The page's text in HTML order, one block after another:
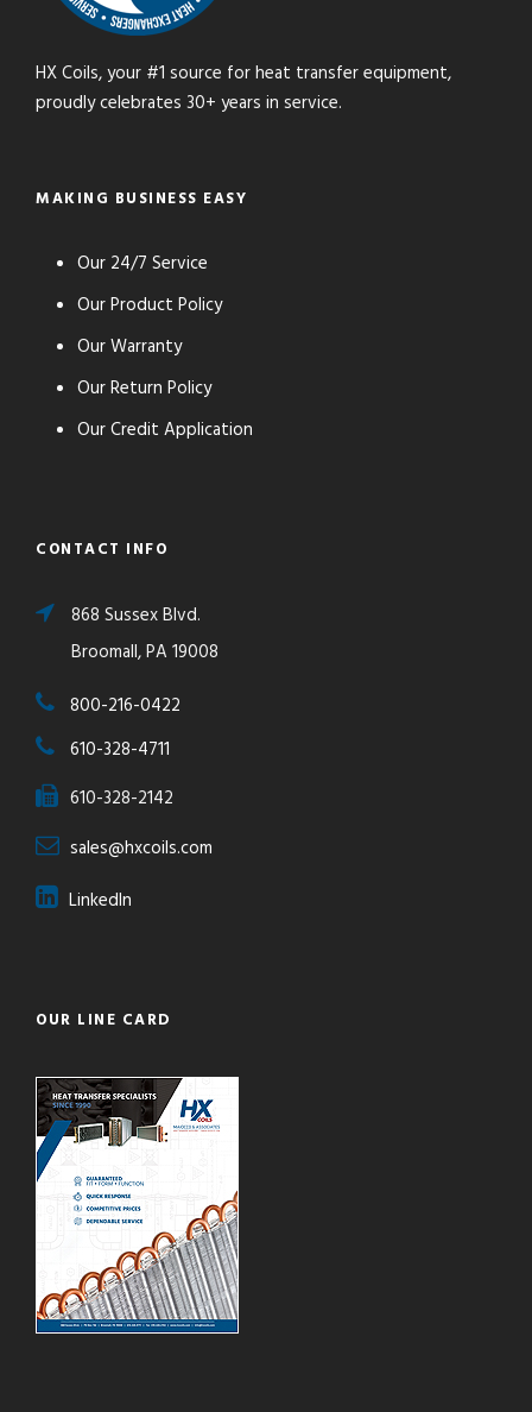
HX Coils, your #1 source for heat transfer equipment,
proudly celebrates 30+ years in service.
MAKING BUSINESS EASY
Our 24/7 Service
Our Product Policy
Our Warranty
Our Return Policy
Our Credit Application
CONTACT INFO
868 Sussex Blvd.
Broomall, PA 19008
800-216-0422
610-328-4711
610-328-2142
sales@hxcoils.com
LinkedIn
OUR LINE CARD